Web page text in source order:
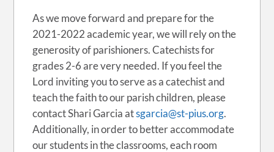
As we move forward and prepare for the
2021-2022 academic year, we will rely on the
generosity of parishioners. Catechists for
grades 2-6 are very needed. If you feel the
Lord inviting you to serve as a catechist and
teach the faith to our parish children, please
contact Shari Garcia atsgarcia@st-pius.org.
Additionally, in order to better accommodate
our students in the classrooms, each room